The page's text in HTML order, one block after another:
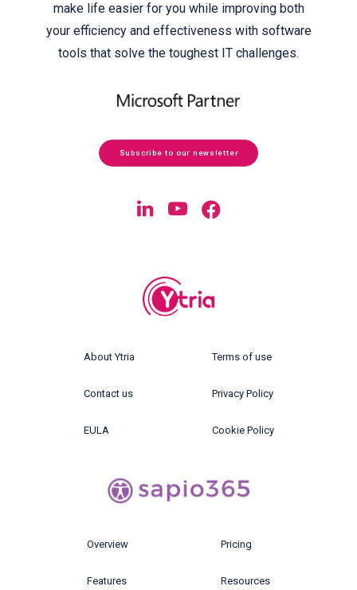
make life easier for you while improving both
your efficiency and effectiveness with software
tools that solve the toughest IT challenges.
Subscribe to our newsletter
About Ytria
Contact us
EULA
Terms of use
Privacy Policy
Cookie Policy
Overview
Features
Pricing
Resources